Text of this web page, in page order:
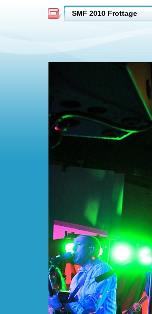
SMF 2010 Frottage